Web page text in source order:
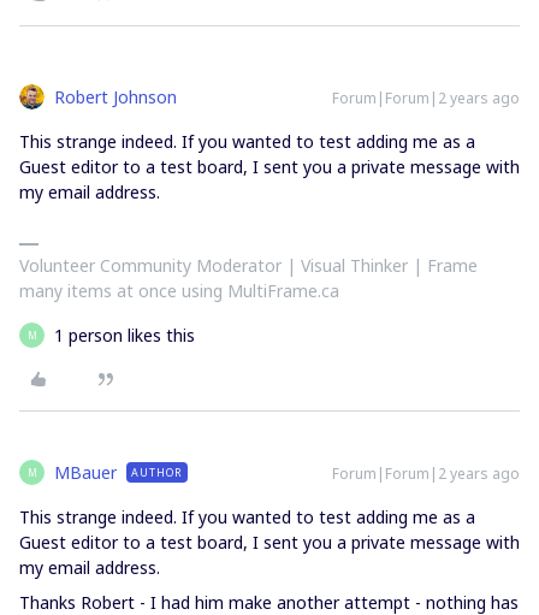
Robert Johnson Forum|Forum|2 years ago
This strange indeed. If you wanted to test adding me as a
Guest editor to a test board, I sent you a private message with
my email address.
Volunteer Community Moderator | Visual Thinker | Frame
many items at once using MultiFrame.ca
M 1 person likes this
M MBauer AUTHOR Forum|Forum|2 years ago
This strange indeed. If you wanted to test adding me as a
Guest editor to a test board, I sent you a private message with
my email address.
Thanks Robert - I had him make another attempt - nothing has